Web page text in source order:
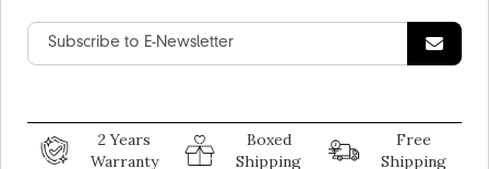
2 Years
Warranty
Boxed
Shipping
Free
Shipping